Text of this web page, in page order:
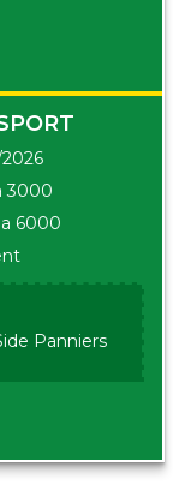
3000
6000
Panniers